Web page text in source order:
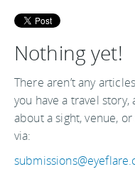
Nothing yet!
There aren’t any
you have a travel
about a sight, venue,
via: